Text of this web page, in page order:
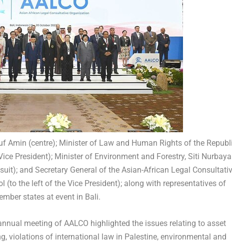
Amin (centre); Minister of Law and Human Rights of the
President); Minister of Environment and Forestry, Siti Nurbaya
and Secretary General of the Asian-African Legal
(to the left of the Vice President); along with representatives of
states at event in Bali.
meeting of AALCO highlighted the issues relating to asset
violations of international law in Palestine,environmental and